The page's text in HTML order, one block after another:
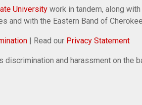
University work in tandem, along
and with the Eastern Band of
| Read our Privacy Statement
discrimination and harassment on the